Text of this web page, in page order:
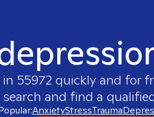
55972quickly and for
and find a
AnxietyStressTrauma